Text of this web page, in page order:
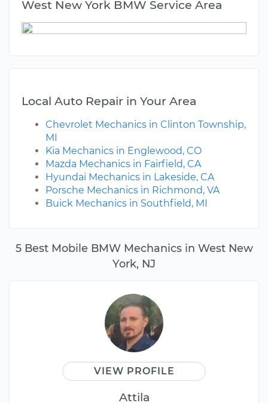
5 Best Mobile BMW Mechanics in West New
York, NJ
VIEW PROFILE
Attila
West New York BMW Service Area
Local Auto Repair in Your Area
Chevrolet Mechanics in Clinton Township,
MI
Kia Mechanics in Englewood, CO
Mazda Mechanics in Fairfield, CA
Hyundai Mechanics in Lakeside, CA
Porsche Mechanics in Richmond, VA
Buick Mechanics in Southfield, MI